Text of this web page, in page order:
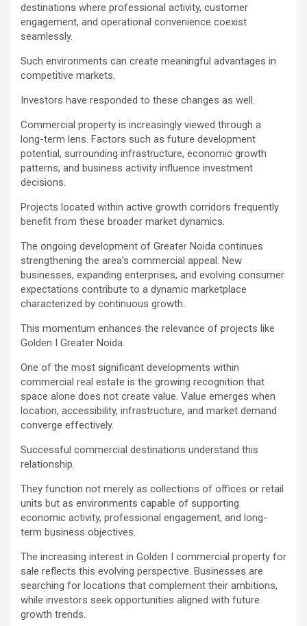
destinations where professional activity, customer
engagement, and operational convenience coexist
seamlessly.
Such environments can create meaningful advantages in
competitive markets.
Investors have responded to these changes as well.
Commercial property is increasingly viewed through a
long-term lens. Factors such as future development
potential, surrounding infrastructure, economic growth
patterns, and business activity influence investment
decisions.
Projects located within active growth corridors frequently
benefit from these broader market dynamics.
The ongoing development of Greater Noida continues
strengthening the area’s commercial appeal. New
businesses, expanding enterprises, and evolving consumer
expectations contribute to a dynamic marketplace
characterized by continuous growth.
This momentum enhances the relevance of projects like
Golden I Greater Noida.
One of the most significant developments within
commercial real estate is the growing recognition that
space alone does not create value. Value emerges when
location, accessibility, infrastructure, and market demand
converge effectively.
Successful commercial destinations understand this
relationship.
They function not merely as collections of offices or retail
units but as environments capable of supporting
economic activity, professional engagement, and long-
term business objectives.
The increasing interest in Golden I commercial property for
sale reflects this evolving perspective. Businesses are
searching for locations that complement their ambitions,
while investors seek opportunities aligned with future
growth trends.